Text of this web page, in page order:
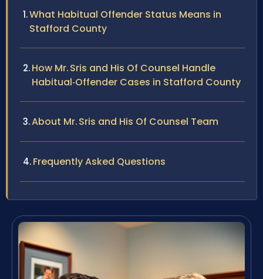
What Habitual Offender Status Means in
Stafford County
How Mr. Sris and His Of Counsel Handle
Habitual‑Offender Cases in Stafford County
About Mr. Sris and His Of Counsel Team
Frequently Asked Questions